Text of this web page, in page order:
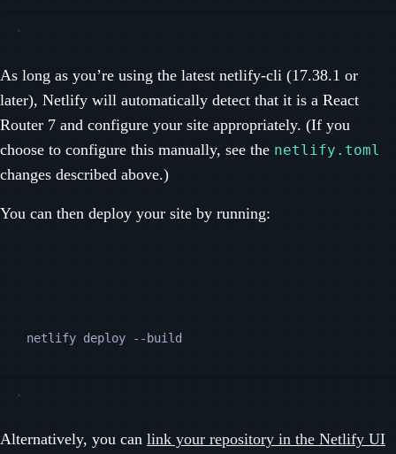
As long as you’re using the latest netlify-cli (17.38.1 or
later), Netlify will automatically detect that it is a React
Router 7 and configure your site appropriately. (If you
choose to configure this manually, see the netlify.toml
changes described above.)
You can then deploy your site by running:
netlify deploy --build
Alternatively, you can link your repository in the Netlify UI